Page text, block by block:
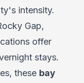
intensity.
Gap,
offer
stays.
these bay